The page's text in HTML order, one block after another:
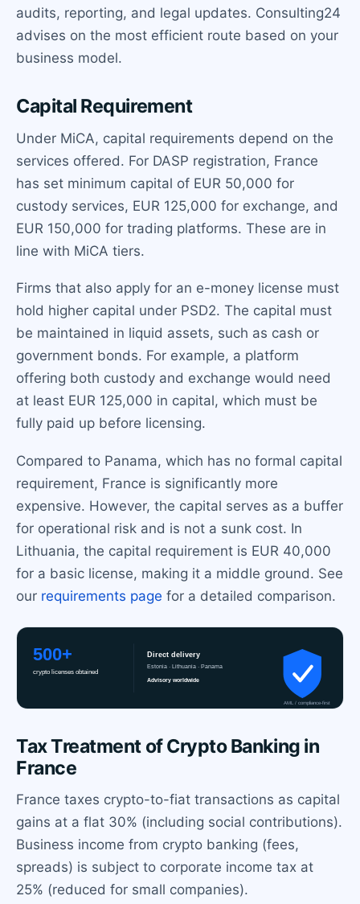
audits, reporting, and legal updates. Consulting24
advises on the most efficient route based on your
business model.
Capital Requirement
Under MiCA, capital requirements depend on the
services offered. For DASP registration, France
has set minimum capital of EUR 50,000 for
custody services, EUR 125,000 for exchange, and
EUR 150,000 for trading platforms. These are in
line with MiCA tiers.
Firms that also apply for an e-money license must
hold higher capital under PSD2. The capital must
be maintained in liquid assets, such as cash or
government bonds. For example, a platform
offering both custody and exchange would need
at least EUR 125,000 in capital, which must be
fully paid up before licensing.
Compared to Panama, which has no formal capital
requirement, France is significantly more
expensive. However, the capital serves as a buffer
for operational risk and is not a sunk cost. In
Lithuania, the capital requirement is EUR 40,000
for a basic license, making it a middle ground. See
our requirements page for a detailed comparison.
Tax Treatment of Crypto Banking in
France
France taxes crypto-to-fiat transactions as capital
gains at a flat 30% (including social contributions).
Business income from crypto banking (fees,
spreads) is subject to corporate income tax at
25% (reduced for small companies).